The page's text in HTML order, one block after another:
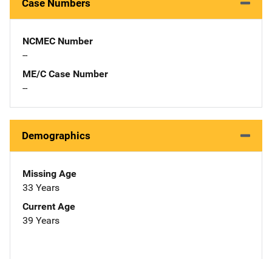
Case Numbers
NCMEC Number
--
ME/C Case Number
--
Demographics
Missing Age
33 Years
Current Age
39 Years